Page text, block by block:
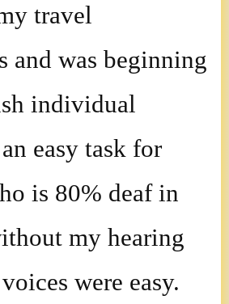
travel
and was beginning
individual
easy task for
is 80% deaf in
my hearing
were easy.